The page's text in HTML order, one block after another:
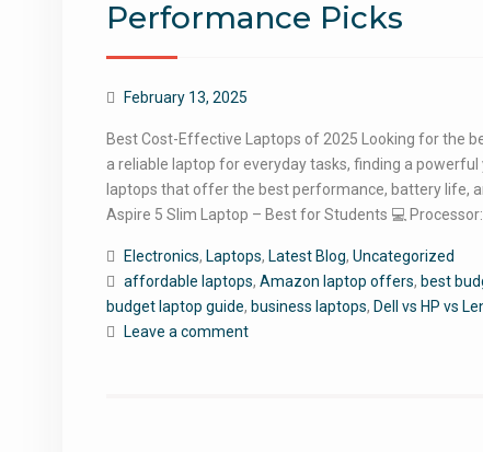
Performance Picks
February 13, 2025
Best Cost-Effective Laptops of 2025 Looking for the
a reliable laptop for everyday tasks, finding a
laptops that offer the best performance, battery life,
Aspire 5 Slim Laptop – Best for Students 💻 Processor:
Electronics, Laptops, Latest Blog, Uncategorized
affordable laptops, Amazon laptop offers, best
budget laptop guide, business laptops, Dell vs HP vs
Leave a comment